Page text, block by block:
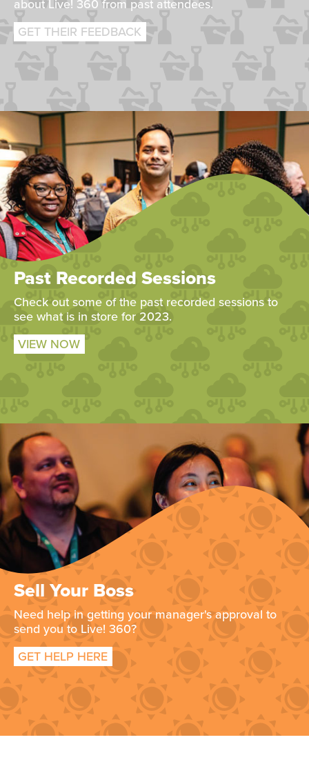
about Live! 360 from past attendees.
GET THEIR FEEDBACK
Past Recorded Sessions
Check out some of the past recorded sessions to
see what is in store for 2023.
VIEW NOW
Sell Your Boss
Need help in getting your manager's approval to
send you to Live! 360?
GET HELP HERE